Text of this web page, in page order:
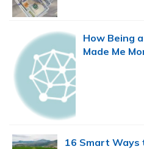
How Being
Made Me
16 Smart Ways